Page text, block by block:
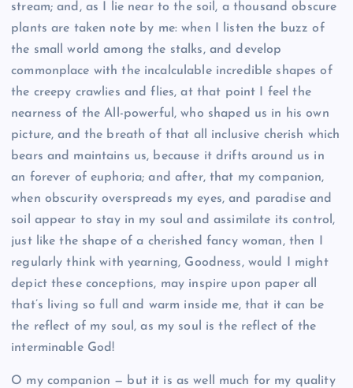
stream; and, as I lie near to the soil, a thousand obscure
plants are taken note by me: when I listen the buzz of
the small world among the stalks, and develop
commonplace with the incalculable incredible shapes of
the creepy crawlies and flies, at that point I feel the
nearness of the All-powerful, who shaped us in his own
picture, and the breath of that all inclusive cherish which
bears and maintains us, because it drifts around us in
an forever of euphoria; and after, that my companion,
when obscurity overspreads my eyes, and paradise and
soil appear to stay in my soul and assimilate its control,
just like the shape of a cherished fancy woman, then I
regularly think with yearning, Goodness, would I might
depict these conceptions, may inspire upon paper all
that’s living so full and warm inside me, that it can be
the reflect of my soul, as my soul is the reflect of the
interminable God!
O my companion — but it is as well much for my quality